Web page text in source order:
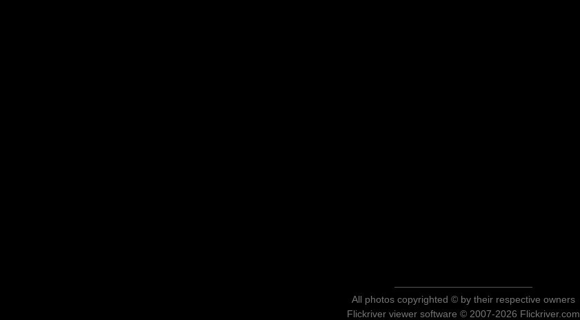
All photos copyrighted © by their respective owners
Flickriver viewer software © 2007-2026 Flickriver.com